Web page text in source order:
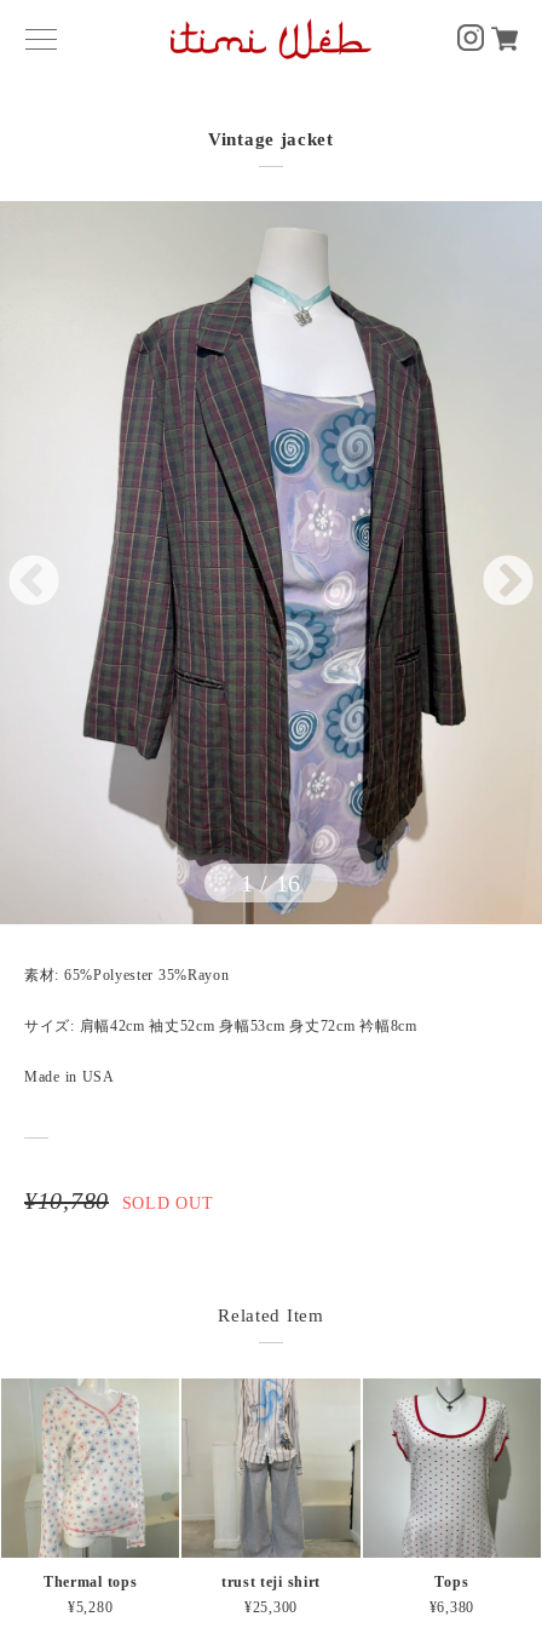
Vintage jacket
1/16
素材: 65%Polyester 35%Rayon
サイズ: 肩幅42cm 袖丈52cm 身幅53cm 身丈72cm 衿幅8cm
Made in USA
¥10,780 SOLD OUT
Related Item
Thermal tops
¥5,280
trust teji shirt
¥25,300
Tops
¥6,380